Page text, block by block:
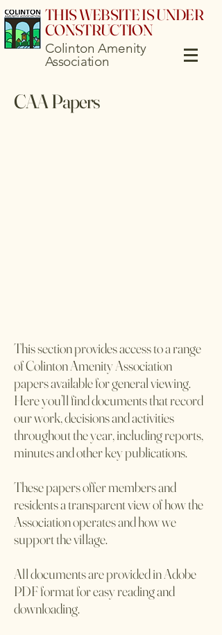
THIS WEBSITE IS UNDER
CONSTRUCTION
Colinton Amenity
Association
CAA Papers
This section provides access to a range
of Colinton Amenity Association
papers available for general viewing.
Here you’ll find documents that record
our work, decisions and activities
throughout the year, including reports,
minutes and other key publications.
These papers offer members and
residents a transparent view of how the
Association operates and how we
support the village.
All documents are provided in Adobe
PDF format for easy reading and
downloading.